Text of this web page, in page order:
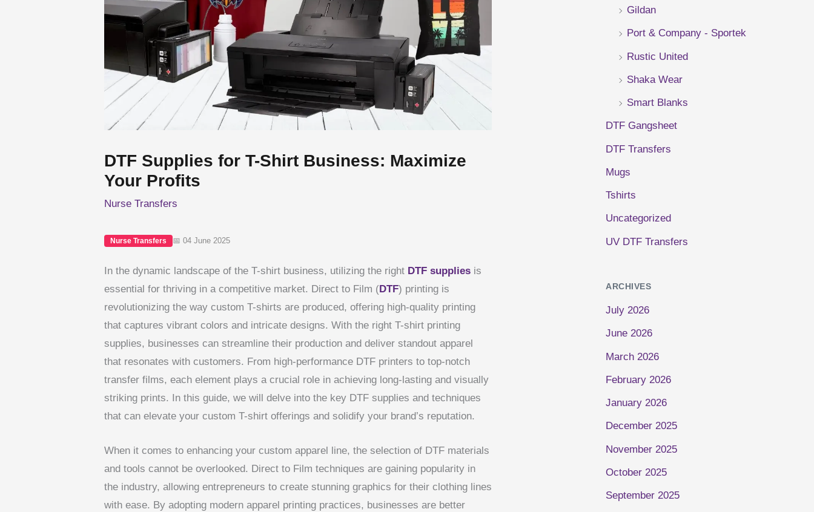
DTF Supplies for T-Shirt Business: Maximize
Your Profits
Nurse Transfers
Nurse Transfers 📅 04 June 2025
In the dynamic landscape of the T-shirt business, utilizing the right DTF supplies is
essential for thriving in a competitive market. Direct to Film (DTF) printing is
revolutionizing the way custom T-shirts are produced, offering high-quality printing
that captures vibrant colors and intricate designs. With the right T-shirt printing
supplies, businesses can streamline their production and deliver standout apparel
that resonates with customers. From high-performance DTF printers to top-notch
transfer films, each element plays a crucial role in achieving long-lasting and visually
striking prints. In this guide, we will delve into the key DTF supplies and techniques
that can elevate your custom T-shirt offerings and solidify your brand’s reputation.
When it comes to enhancing your custom apparel line, the selection of DTF materials
and tools cannot be overlooked. Direct to Film techniques are gaining popularity in
the industry, allowing entrepreneurs to create stunning graphics for their clothing lines
with ease. By adopting modern apparel printing practices, businesses are better
Gildan
Port & Company - Sportek
Rustic United
Shaka Wear
Smart Blanks
DTF Gangsheet
DTF Transfers
Mugs
Tshirts
Uncategorized
UV DTF Transfers
ARCHIVES
July 2026
June 2026
March 2026
February 2026
January 2026
December 2025
November 2025
October 2025
September 2025